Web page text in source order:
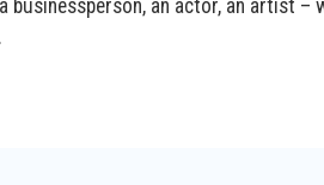
businessperson, an actor, an artist